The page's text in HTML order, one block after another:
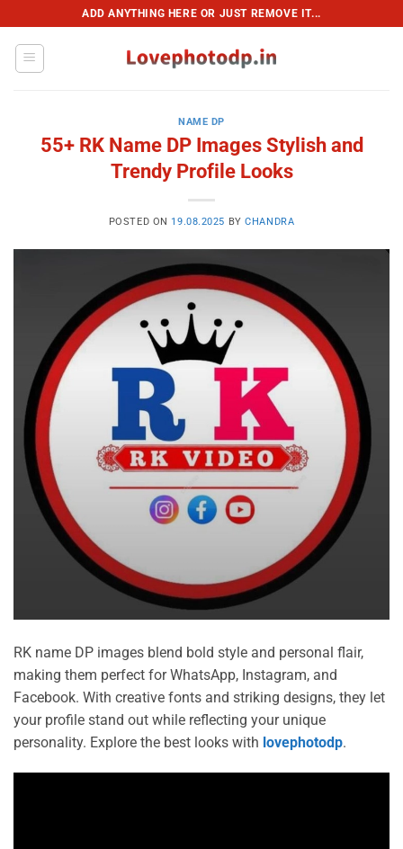
to
content
ADD ANYTHING HERE OR JUST REMOVE IT...
NAME DP
55+ RK Name DP Images Stylish and
Trendy Profile Looks
POSTED ON 19.08.2025 BYCHANDRA
RK name DP images blend bold style and personal flair,
making them perfect for WhatsApp, Instagram, and
Facebook. With creative fonts and striking designs, they let
your profile stand out while reflecting your unique
personality. Explore the best looks with lovephotodp.